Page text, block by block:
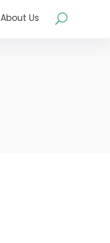
About Us